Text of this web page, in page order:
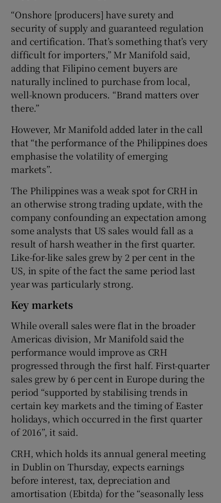
“Onshore [producers] have surety and
security of supply and guaranteed regulation
and certification. That’s something that’s very
difficult for importers,” Mr Manifold said,
adding that Filipino cement buyers are
naturally inclined to purchase from local,
well-known producers. “Brand matters over
there.”
However, Mr Manifold added later in the call
that “the performance of the Philippines does
emphasise the volatility of emerging
markets”.
The Philippines was a weak spot for CRH in
an otherwise strong trading update, with the
company confounding an expectation among
some analysts that US sales would fall as a
result of harsh weather in the first quarter.
Like-for-like sales grew by 2 per cent in the
US, in spite of the fact the same period last
year was particularly strong.
Key markets
While overall sales were flat in the broader
Americas division, Mr Manifold said the
performance would improve as CRH
progressed through the first half. First-quarter
sales grew by 6 per cent in Europe during the
period “supported by stabilising trends in
certain key markets and the timing of Easter
holidays, which occurred in the first quarter
of 2016”, it said.
CRH, which holds its annual general meeting
in Dublin on Thursday, expects earnings
before interest, tax, depreciation and
amortisation (Ebitda) for the “seasonally less